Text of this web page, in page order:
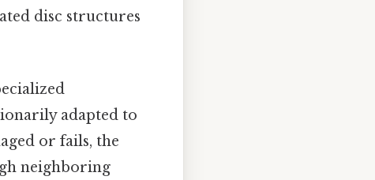
disc structures
adapted to
or fails, the
neighboring